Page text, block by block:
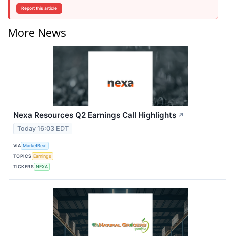
Report this article
More News
Nexa Resources Q2 Earnings Call Highlights ↗
Today 16:03 EDT
VIA MarketBeat
TOPICS Earnings
TICKERS NEXA